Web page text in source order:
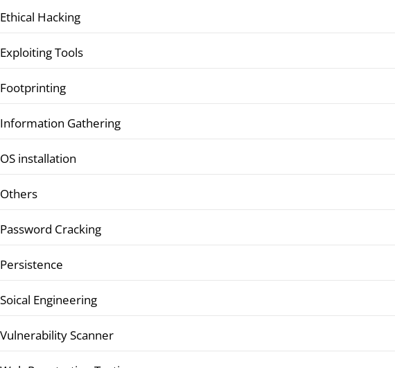
Ethical Hacking
Exploiting Tools
Footprinting
Information Gathering
OS installation
Others
Password Cracking
Persistence
Soical Engineering
Vulnerability Scanner